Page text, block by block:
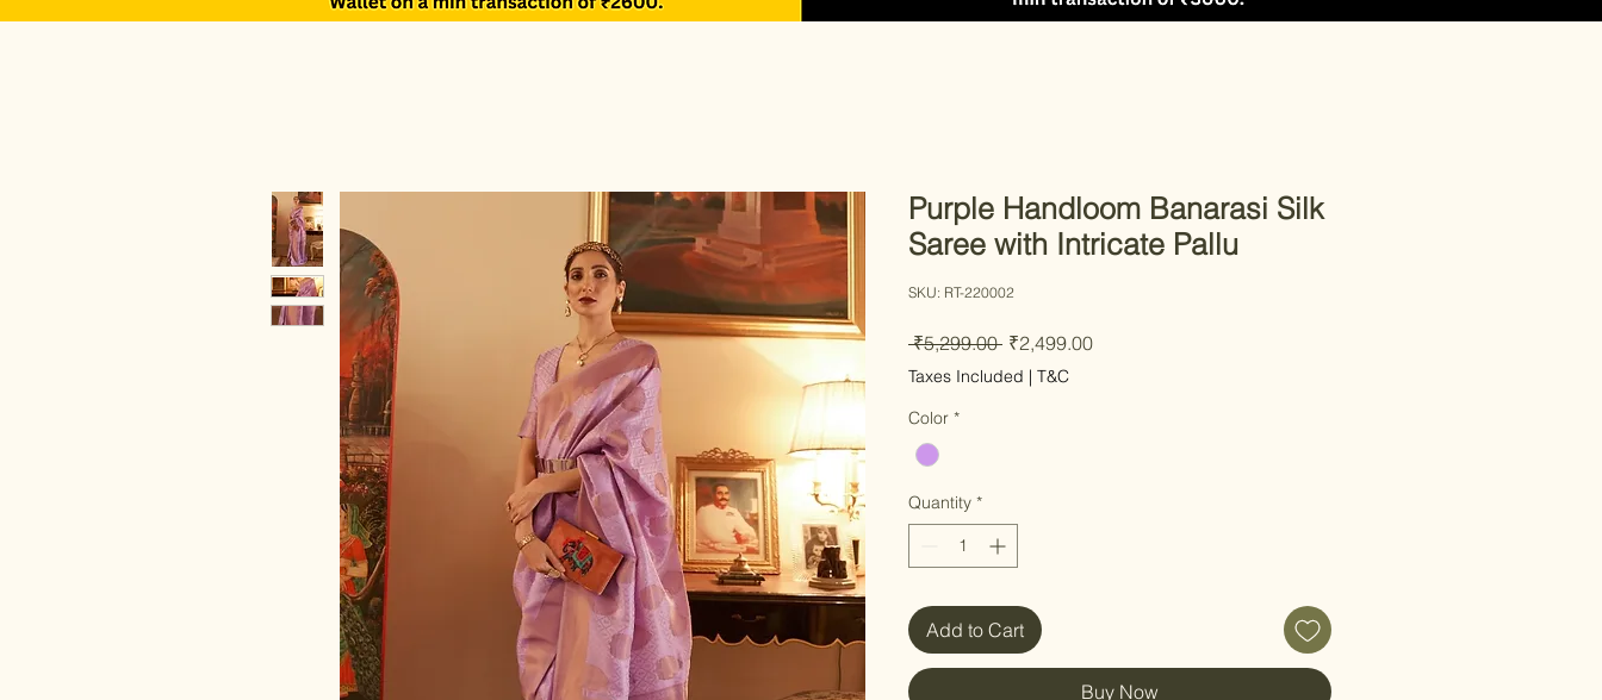
Purple Handloom Banarasi Silk
Saree with Intricate Pallu
SKU: RT-220002
₹5,299.00 Regular Price
₹2,499.00Sale Price
Taxes Included | T&C
Color *
Quantity *
Add to Cart
Buy Now